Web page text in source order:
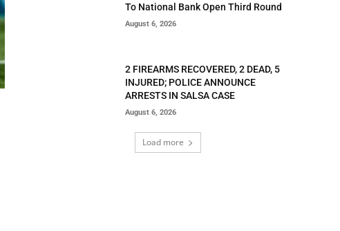
To National Bank Open Third Round
August 6, 2026
2 FIREARMS RECOVERED, 2 DEAD, 5
INJURED; POLICE ANNOUNCE
ARRESTS IN SALSA CASE
August 6, 2026
Load more